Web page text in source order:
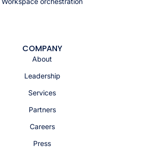
COMPANY
About
Leadership
Services
Partners
Careers
Press